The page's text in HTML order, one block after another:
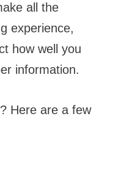
all the
experience,
how well you
information.
Here are a few